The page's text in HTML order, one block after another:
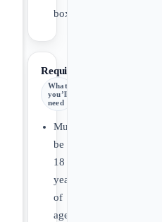
box.
Requirements
What
you’ll
need
Must
be
18
years
of
age